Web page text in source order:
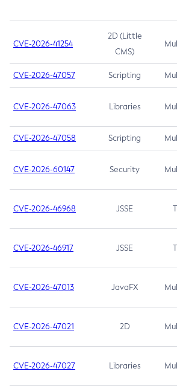
CVE-2026-41254
2D (Little
CMS)
CVE-2026-47057 Scripting
CVE-2026-47063 Libraries
CVE-2026-47058 Scripting
CVE-2026-60147 Security
CVE-2026-46968 JSSE
CVE-2026-46917 JSSE
CVE-2026-47013 JavaFX
CVE-2026-47021 2D
CVE-2026-47027 Libraries